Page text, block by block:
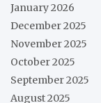
January 2026
December 2025
November 2025
October 2025
September 2025
August 2025